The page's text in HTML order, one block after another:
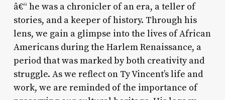
â€“ he was a chronicler of an era, a teller of
stories, and a keeper of history. Through his
lens, we gain a glimpse into the lives of African
Americans during the Harlem Renaissance, a
period that was marked by both creativity and
struggle. As we reflect on Ty Vincent’s life and
work, we are reminded of the importance of